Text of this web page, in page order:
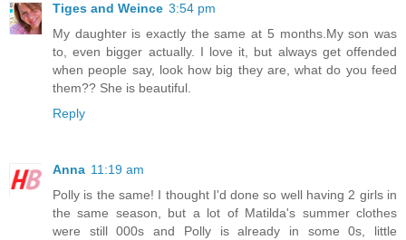
Tiges and Weince 3:54 pm
My daughter is exactly the same at 5 months.My son was
to, even bigger actually. I love it, but always get offended
when people say, look how big they are, what do you feed
them?? She is beautiful.
Reply
Anna 11:19 am
Polly is the same! I thought I'd done so well having 2 girls in
the same season, but a lot of Matilda's summer clothes
were still 000s and Polly is already in some 0s, little